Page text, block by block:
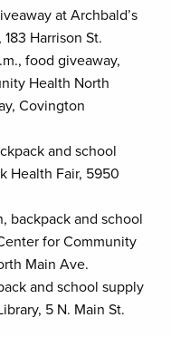
at Archbald’s
Harrison St.
food giveaway,
Health North
Covington
and school
Health Fair, 5950
backpack and school
for Community
Main Ave.
and school supply
5 N. Main St.